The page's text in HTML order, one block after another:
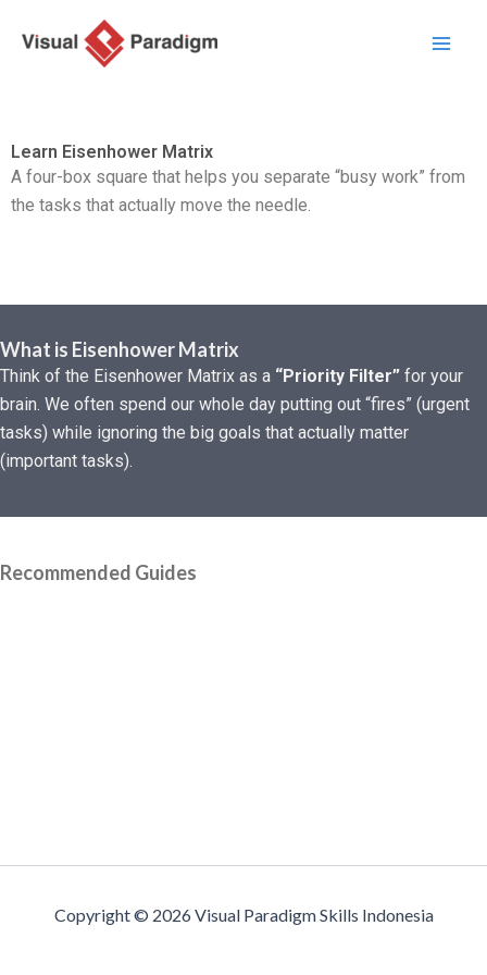
Learn Eisenhower Matrix
A four-box square that helps you separate “busy work” from
the tasks that actually move the needle.
What is Eisenhower Matrix
Think of the Eisenhower Matrix as a “Priority Filter” for your
brain. We often spend our whole day putting out “fires” (urgent
tasks) while ignoring the big goals that actually matter
(important tasks).
Recommended Guides
Copyright © 2026 Visual Paradigm Skills Indonesia